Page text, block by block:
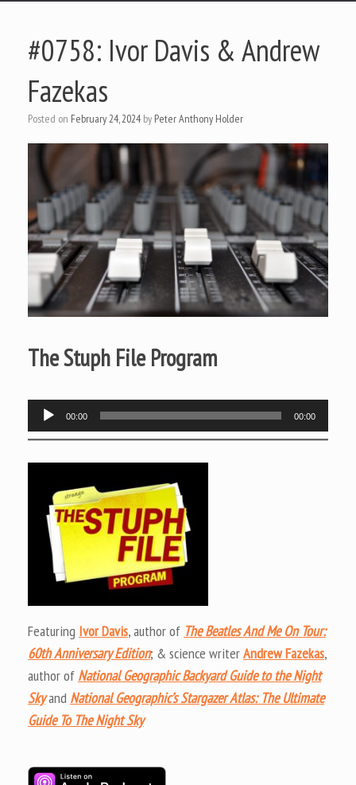
#0758: Ivor Davis & Andrew
Fazekas
Posted on February 24, 2024 by Peter Anthony Holder
The Stuph File Program
Audio
Player
00:00 00:00
Featuring Ivor Davis, author of The Beatles And Me On Tour:
60th Anniversary Edition; & science writerAndrew Fazekas,
author of National Geographic Backyard Guide to the Night
Skyand National Geographic’s Stargazer Atlas: The Ultimate
Guide To The Night Sky